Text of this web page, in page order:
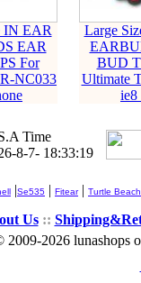
IN EAR
EAR
For
NC033
Large
BUD
Ultimate
ie8
Time
8-7- 18:33:20
|Se535 | Fitear| Turtle Beach
Us::
2009-2026 lunashops